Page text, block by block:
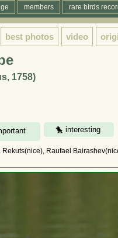
members rare birds
best photos video
1758)
Raufael